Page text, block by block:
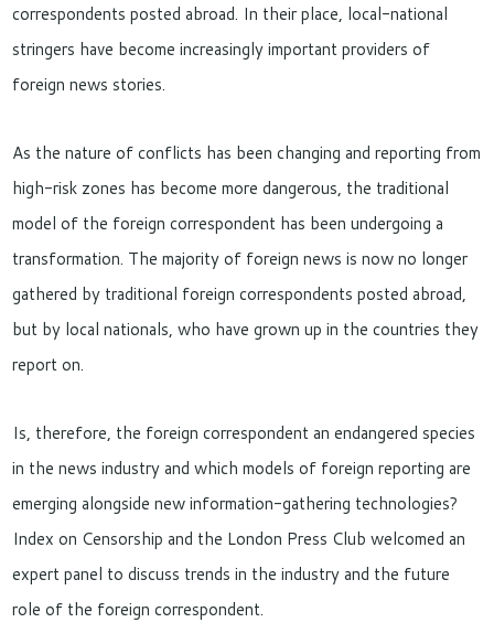
correspondents posted abroad. In their place, local-national
stringers have become increasingly important providers of
foreign news stories.
As the nature of conflicts has been changing and reporting from
high-risk zones has become more dangerous, the traditional
model of the foreign correspondent has been undergoing a
transformation. The majority of foreign news is now no longer
gathered by traditional foreign correspondents posted abroad,
but by local nationals, who have grown up in the countries they
report on.
Is, therefore, the foreign correspondent an endangered species
in the news industry and which models of foreign reporting are
emerging alongside new information-gathering technologies?
Index on Censorship and the London Press Club welcomed an
expert panel to discuss trends in the industry and the future
role of the foreign correspondent.